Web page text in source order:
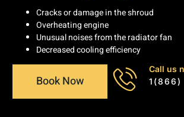
Cracks or damage in the shroud
Overheating engine
Unusual noises from the radiator fan
Decreased cooling efficiency
Book Now
Call us
1(866)